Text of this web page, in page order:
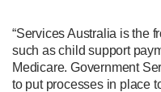
“Services Australia is the
such as child support
Medicare. Government
to put processes in place